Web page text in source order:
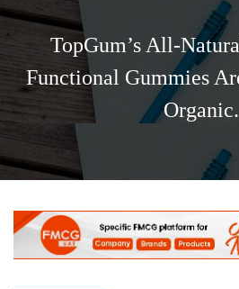
TopGum’s All-
Functional Gummies
Organic.